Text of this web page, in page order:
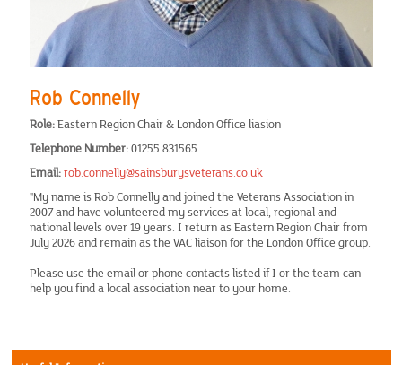
Rob Connelly
Role:Eastern Region Chair & London Office liasion
Telephone Number:01255 831565
Email:rob.connelly@sainsburysveterans.co.uk
"My name is Rob Connelly and joined the Veterans Association in
2007 and have volunteered my services at local, regional and
national levels over 19 years. I return as Eastern Region Chair from
July 2026 and remain as the VAC liaison for the London Office group.
Please use the email or phone contacts listed if I or the team can
help you find a local association near to your home.
Norwich
South Bucks
Stevenage
Picture Gallery